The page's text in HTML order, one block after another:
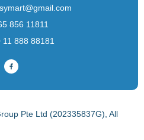
856 11811
11 888 88181
Pte Ltd (202335837G), All